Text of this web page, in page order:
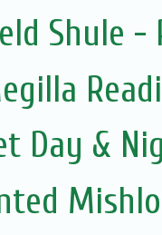
Shule -
Day &